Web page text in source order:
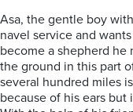
Asa, the gentle boy
navel service and
become a shepherd he
the ground in this part
several hundred miles
because of his ears but